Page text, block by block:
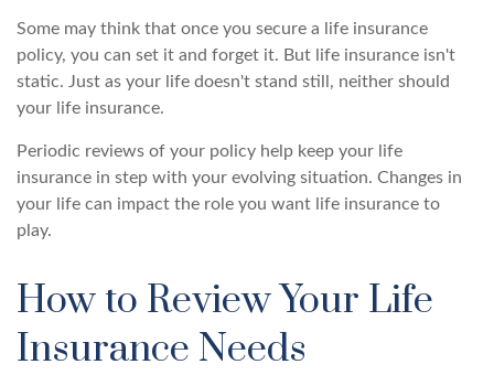
Some may think that once you secure a life insurance
policy, you can set it and forget it. But life insurance isn't
static. Just as your life doesn't stand still, neither should
your life insurance.
Periodic reviews of your policy help keep your life
insurance in step with your evolving situation. Changes in
your life can impact the role you want life insurance to
play.
How to Review Your Life
Insurance Needs